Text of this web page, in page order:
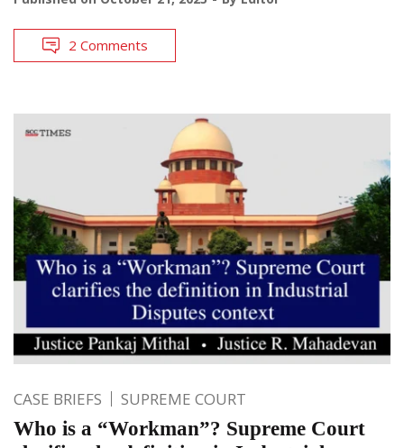
2 Comments
CASE BRIEFS SUPREME COURT
Who is a “Workman”? Supreme Court